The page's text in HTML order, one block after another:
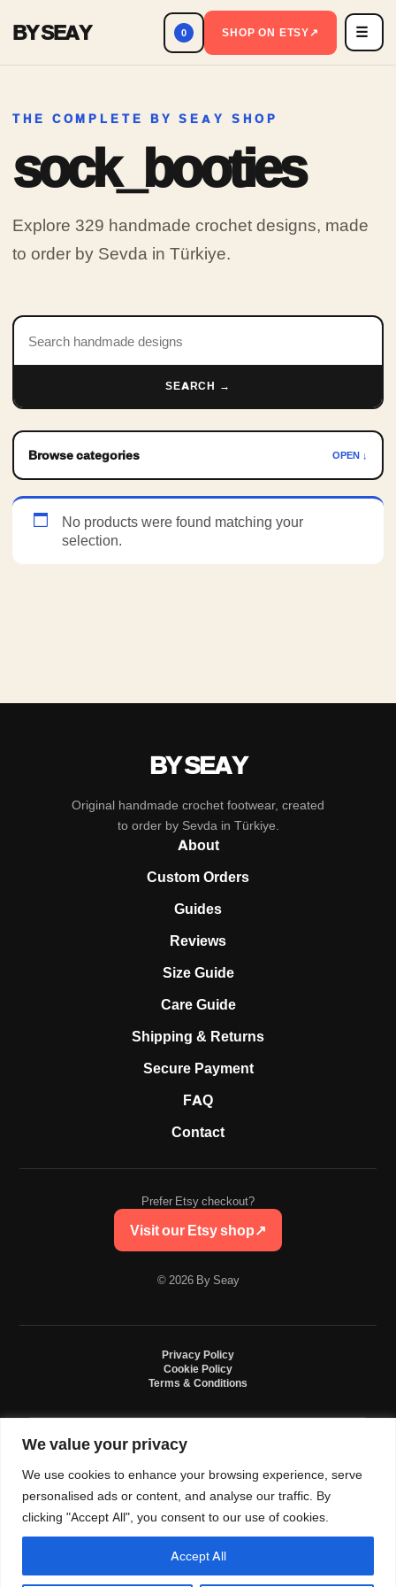
We value your privacy
We use cookies to enhance your browsing experience, serve
personalised ads or content, and analyse our traffic. By
clicking "Accept All", you consent to our use of cookies.
Accept All
BY SEAY 0 SHOP ON ETSY↗ ☰
THE COMPLETE BY SEAY SHOP
sock_booties
Explore 329 handmade crochet designs, made
to order by Sevda in Türkiye.
Search products
SEARCH →
Browse categories OPEN ↓
No products were found matching your
selection.
BY SEAY
Original handmade crochet footwear, created
to order by Sevda in Türkiye.
About
Custom Orders
Guides
Reviews
Size Guide
Care Guide
Shipping & Returns
Secure Payment
FAQ
Contact
Prefer Etsy checkout?
Visit our Etsy shop↗
© 2026 By Seay
Privacy Policy
Cookie Policy
Terms & Conditions
By Seay is an independent handmade studio. All designs are original crochet
by, or sponsored by Nike, Jordan, Converse. All trademarks belong to their
respective owners.
0